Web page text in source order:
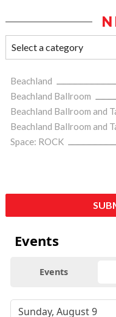
Beachland
Beachland Ballroom
Beachland Ballroom and
Beachland Ballroom and
Space: ROCK
Events
Events